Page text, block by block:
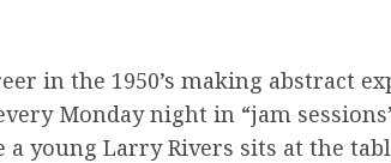
in the 1950’s making abstract
Monday night in “jam
young Larry Rivers sits at the